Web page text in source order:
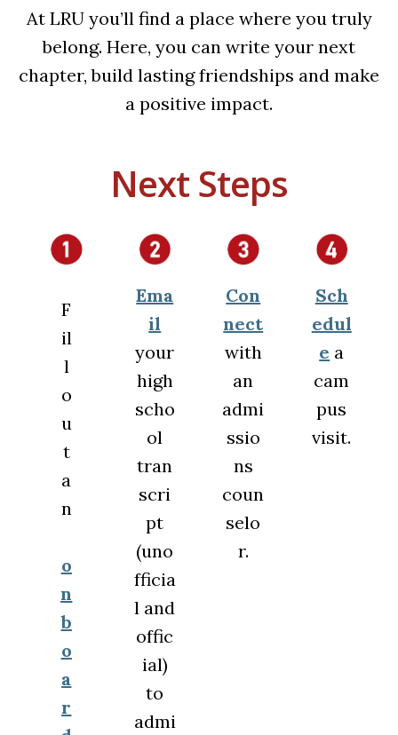
At LRU you’ll find a place where you truly
belong. Here, you can write your next
chapter, build lasting friendships and make
a positive impact.
Next Steps
F
il
l
o
u
t
a
n
o
n
b
o
a
r
Ema
il
your
high
scho
ol
tran
scri
pt
(uno
fficia
l and
offic
ial)
to
admi
Con
nect
with
an
admi
ssio
ns
coun
selo
r.
Sch
edul
e a
cam
pus
visit.